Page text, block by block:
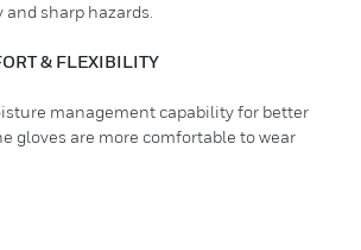
sharp hazards.
& FLEXIBILITY
management capability for better
gloves are more comfortable to wear